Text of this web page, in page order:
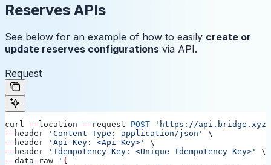
Reserves APIs
See below for an example of how to easily create or
update reserves configurations via API.
Request
curl -- location -- request POST 'https://api.bridge.xyz/
-- header 'Content-Type: application/json'
\
-- header 'Api-Key: <Api-Key>'
\
-- header 'Idempotency-Key: <Unique Idempotency Key>'
\
--data - raw ' {